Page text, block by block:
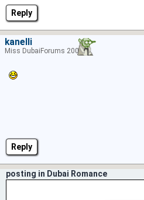
Reply
Reply
kanelli
Miss DubaiForums 2006
posting in Dubai Romance